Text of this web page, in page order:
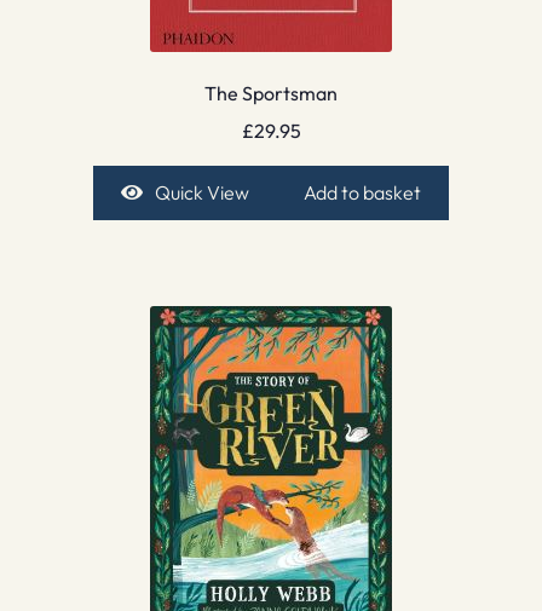
The Sportsman
£29.95
Quick View Add to basket